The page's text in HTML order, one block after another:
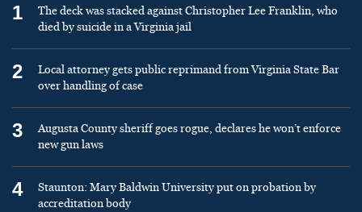
1
The deck was stacked against Christopher Lee Franklin, who
died by suicide in a Virginia jail
2
Local attorney gets public reprimand from Virginia State Bar
over handling of case
3
Augusta County sheriff goes rogue, declares he won’t enforce
new gun laws
4
Staunton: Mary Baldwin University put on probation by
accreditation body